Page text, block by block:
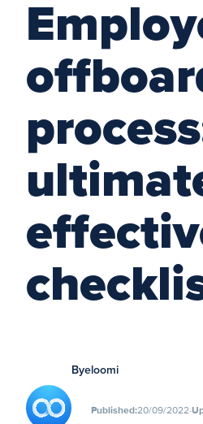
Byeloomi
Published:20/09/2022∙